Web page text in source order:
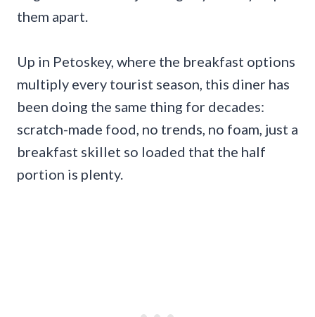
them apart.
Up in Petoskey, where the breakfast options
multiply every tourist season, this diner has
been doing the same thing for decades:
scratch-made food, no trends, no foam, just a
breakfast skillet so loaded that the half
portion is plenty.